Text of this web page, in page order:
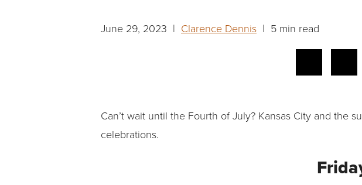
June 29, 2023 | Clarence Dennis | 5 min read
Can’t wait until the Fourth of July? Kansas City and the
celebrations.